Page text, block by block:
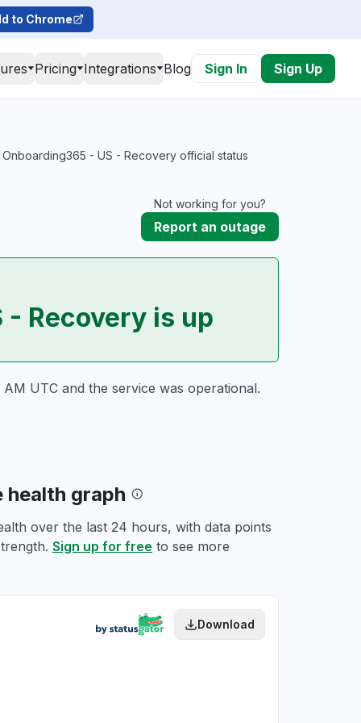
to Chrome
Pricing Integrations Blog Sign In Sign Up
- US - Recovery official status
Not working for you?
Report an outage
- Recovery is up
AM UTC and the service was operational.
health graph
over the last 24 hours, with data points
Sign up for free to see more
Download